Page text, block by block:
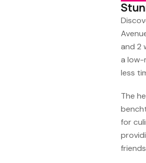
and 2
a low-
less
The
for